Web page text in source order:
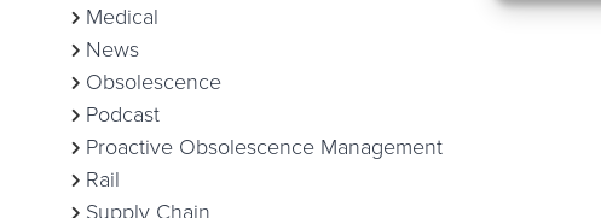
Medical
News
Obsolescence
Podcast
Proactive Obsolescence Management
Rail
Supply Chain